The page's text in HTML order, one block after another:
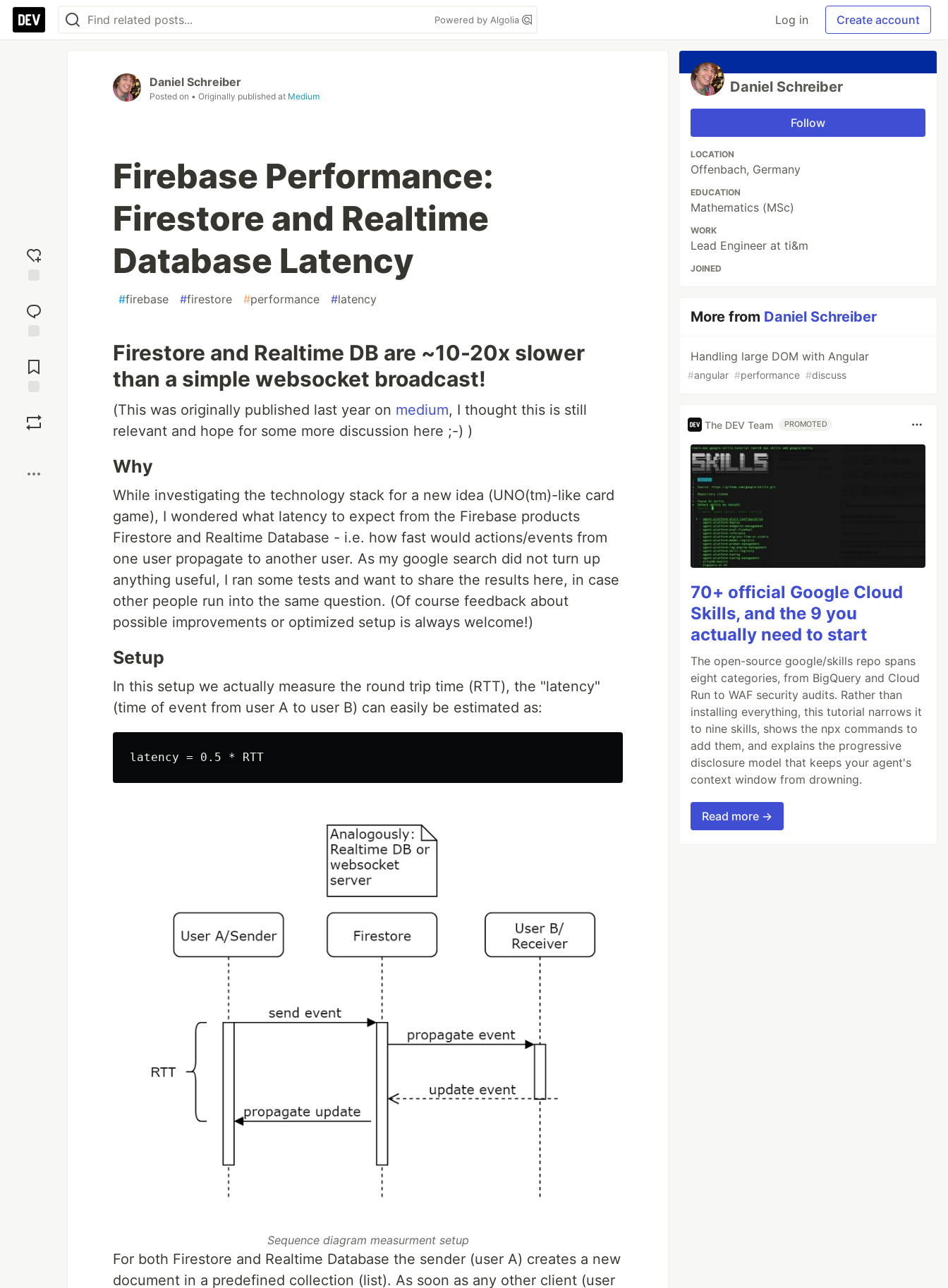
Powered by Algolia Log in Create account
reaction
Comments
Daniel Schreiber
Posted on • Originally published at Medium
Firebase Performance:
Firestore and Realtime
Database Latency
#firebase #firestore #performance #latency
Firestore and Realtime DB are ~10-20x slower
than a simple websocket broadcast!
(This was originally published last year on medium, I thought this is still
relevant and hope for some more discussion here ;-) )
Why
While investigating the technology stack for a new idea (UNO(tm)-like card
game), I wondered what latency to expect from the Firebase products
Firestore and Realtime Database - i.e. how fast would actions/events from
one user propagate to another user. As my google search did not turn up
anything useful, I ran some tests and want to share the results here, in case
other people run into the same question. (Of course feedback about
possible improvements or optimized setup is always welcome!)
Setup
In this setup we actually measure the round trip time (RTT), the "latency"
(time of event from user A to user B) can easily be estimated as:
Sequence diagram measurment setup
For both Firestore and Realtime Database the sender (user A) creates a new
document in a predefined collection (list). As soon as any other client (user
Daniel Schreiber
Follow
LOCATION
Offenbach, Germany
EDUCATION
Mathematics (MSc)
WORK
Lead Engineer at ti&m
JOINED
More from Daniel Schreiber
Handling large DOM with Angular
#angular #performance #discuss
The DEV Team PROMOTED
70+ official Google Cloud
Skills, and the 9 you
actually need to start
The open-source google/skills repo spans
eight categories, from BigQuery and Cloud
Run to WAF security audits. Rather than
installing everything, this tutorial narrows it
to nine skills, shows the npx commands to
add them, and explains the progressive
disclosure model that keeps your agent's
context window from drowning.
Read more →